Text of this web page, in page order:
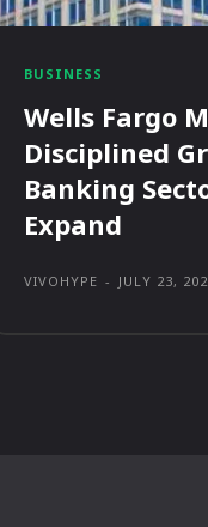
BUSINESS
Wells Fargo
Disciplined
Banking
Expand
VIVOHYPE - JULY 23,